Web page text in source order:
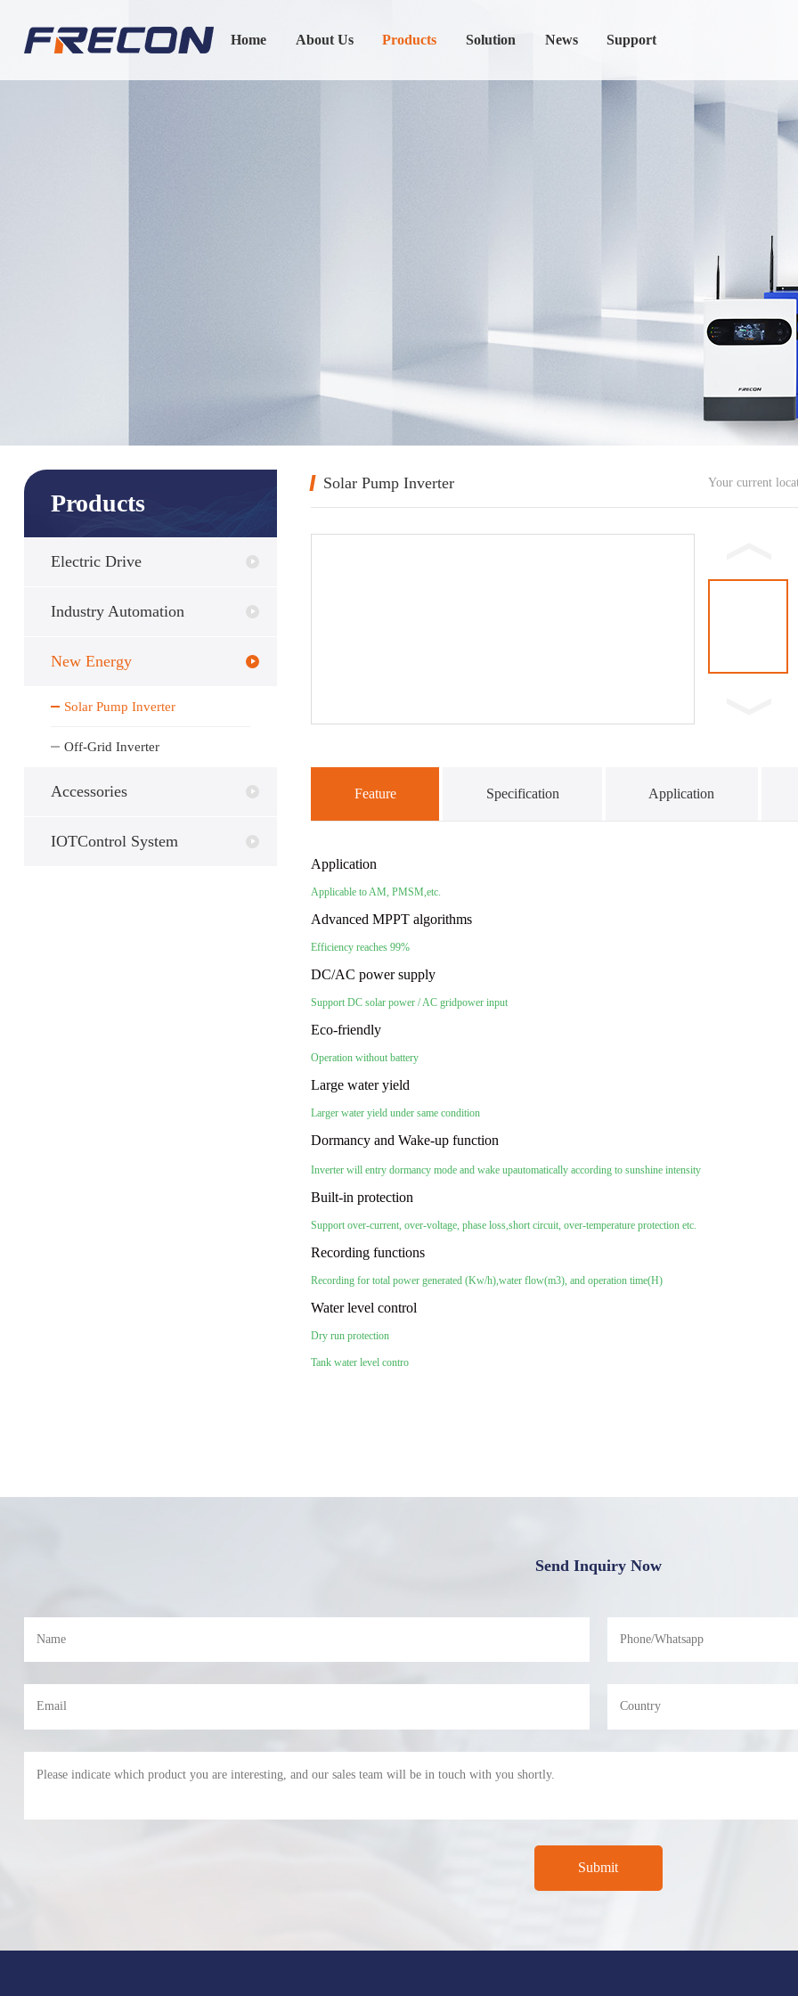
Home About Us Products Solution News Support
Products
Electric Drive
Industry Automation
New Energy
Solar Pump Inverter
Off-Grid Inverter
Accessories
IOTControl System
Your current
Solar Pump Inverter
Feature Specification Application
Application
Applicable to AM, PMSM,etc.
Advanced MPPT algorithms
Efficiency reaches 99%
DC/AC power supply
Support DC solar power / AC gridpower input
Eco-friendly
Operation without battery
Large water yield
Larger water yield under same condition
Dormancy and Wake-up function
Inverter will entry dormancy mode and wake upautomatically according to sunshine intensity
Built-in protection
Support over-current, over-voltage, phase loss,short circuit, over-temperature protection etc.
Recording functions
Recording for total power generated (Kw/h),water flow(m3), and operation time(H)
Water level control
Dry run protection
Tank water level contro
Send Inquiry Now